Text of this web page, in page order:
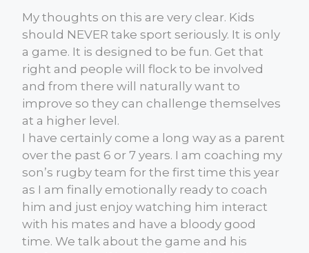
My thoughts on this are very clear. Kids
should NEVER take sport seriously. It is only
a game. It is designed to be fun. Get that
right and people will flock to be involved
and from there will naturally want to
improve so they can challenge themselves
at a higher level.
I have certainly come a long way as a parent
over the past 6 or 7 years. I am coaching my
son’s rugby team for the first time this year
as I am finally emotionally ready to coach
him and just enjoy watching him interact
with his mates and have a bloody good
time. We talk about the game and his